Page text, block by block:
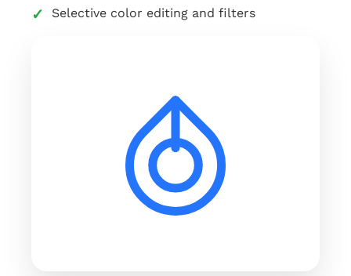
Selective color editing and filters